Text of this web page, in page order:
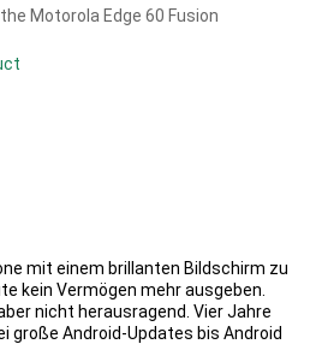
Motorola Edge 60 Fusion
mit einem brillanten Bildschirm zu
kein Vermögen mehr ausgeben.
nicht herausragend. Vier Jahre
große Android-Updates bis Android